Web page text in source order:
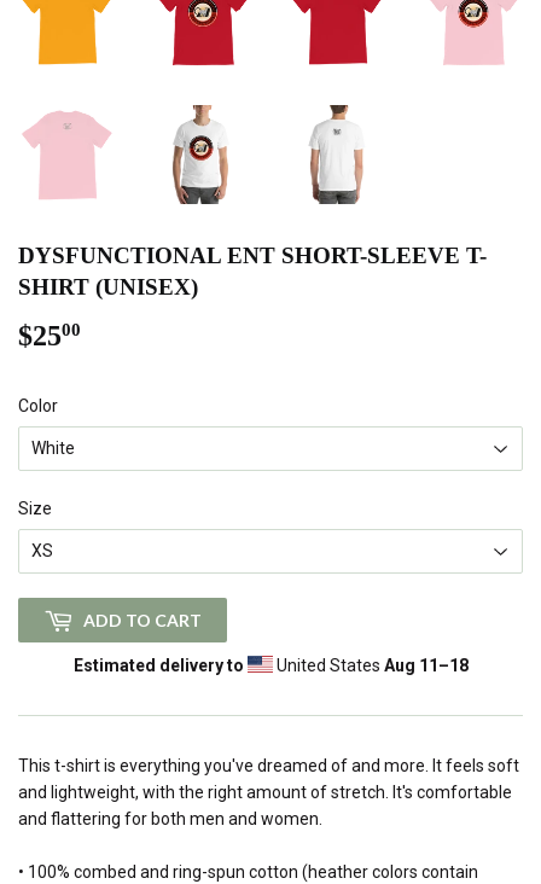
DYSFUNCTIONAL ENT SHORT-SLEEVE T-
SHIRT (UNISEX)
$2500
Color
Size
ADD TO CART
Estimated delivery to United States Aug 11⁠–18
This t-shirt is everything you've dreamed of and more. It feels soft
and lightweight, with the right amount of stretch. It's comfortable
and flattering for both men and women.
• 100% combed and ring-spun cotton (heather colors contain